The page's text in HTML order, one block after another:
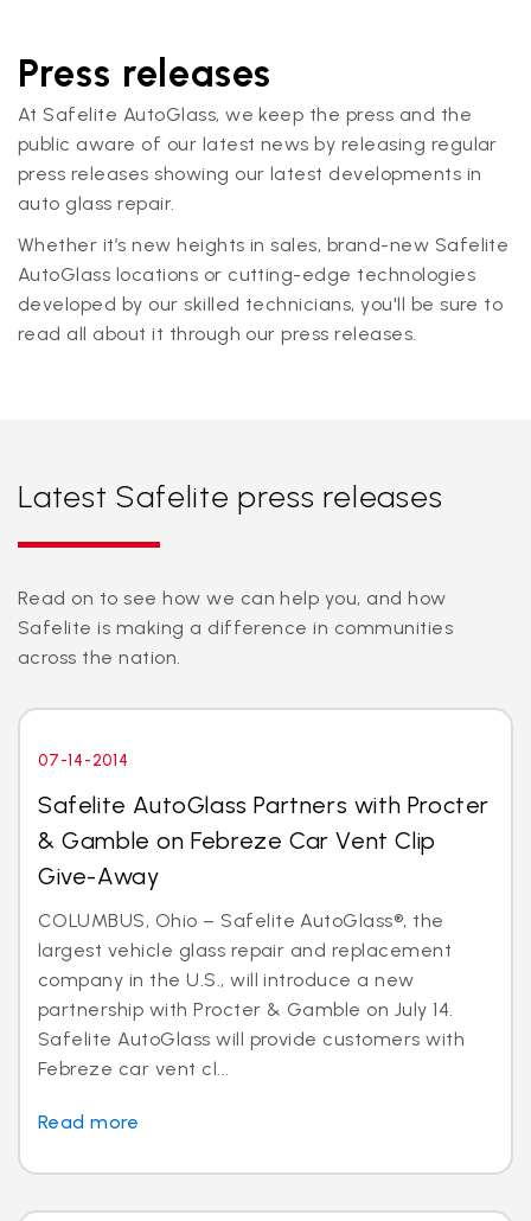
Press releases
At Safelite AutoGlass, we keep the press and the
public aware of our latest news by releasing regular
press releases showing our latest developments in
auto glass repair.
Whether it’s new heights in sales, brand-new Safelite
AutoGlass locations or cutting-edge technologies
developed by our skilled technicians, you'll be sure to
read all about it through our press releases.
Latest Safelite press releases
Read on to see how we can help you, and how
Safelite is making a difference in communities
across the nation.
07-14-2014
Safelite AutoGlass Partners with Procter
& Gamble on Febreze Car Vent Clip
Give-Away
COLUMBUS, Ohio – Safelite AutoGlass®, the
largest vehicle glass repair and replacement
company in the U.S., will introduce a new
partnership with Procter & Gamble on July 14.
Safelite AutoGlass will provide customers with
Febreze car vent cl...
Read more